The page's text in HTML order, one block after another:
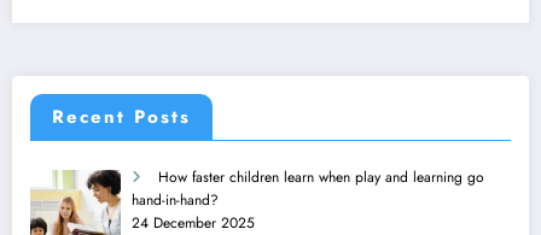
Recent Posts
How faster children learn when play and learning go
hand-in-hand?
24 December 2025